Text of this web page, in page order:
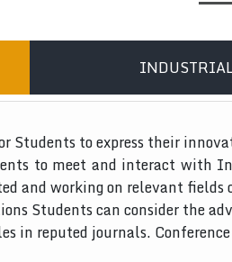
Students to express their
to meet and interact with
and working on relevant fields
Students can consider the
in reputed journals.